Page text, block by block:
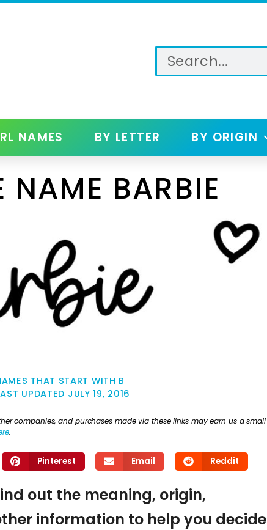
NAMES BY LETTER BY ORIGIN
NAME BARBIE
THAT START WITH B
UPDATED JULY 19, 2016
companies, and purchases made via these links may earn us a small
.
Pinterest Email Reddit
out the meaning, origin,
information to help you decide